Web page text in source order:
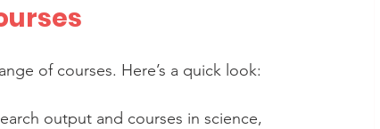
of courses. Here’s a quick look:
output and courses in science,